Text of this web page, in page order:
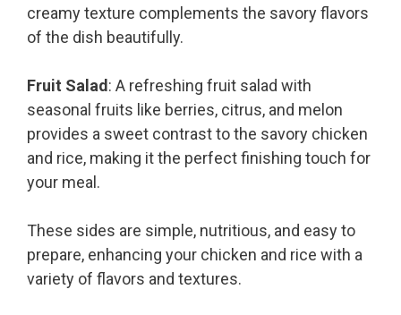
creamy texture complements the savory flavors
of the dish beautifully.
Fruit Salad: A refreshing fruit salad with
seasonal fruits like berries, citrus, and melon
provides a sweet contrast to the savory chicken
and rice, making it the perfect finishing touch for
your meal.
These sides are simple, nutritious, and easy to
prepare, enhancing your chicken and rice with a
variety of flavors and textures.